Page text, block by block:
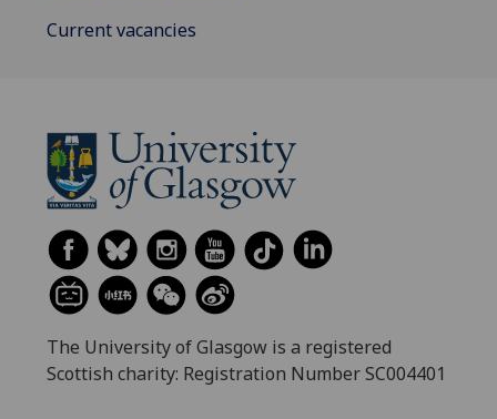
Current vacancies
The University of Glasgow is a registered
Scottish charity: Registration Number SC004401